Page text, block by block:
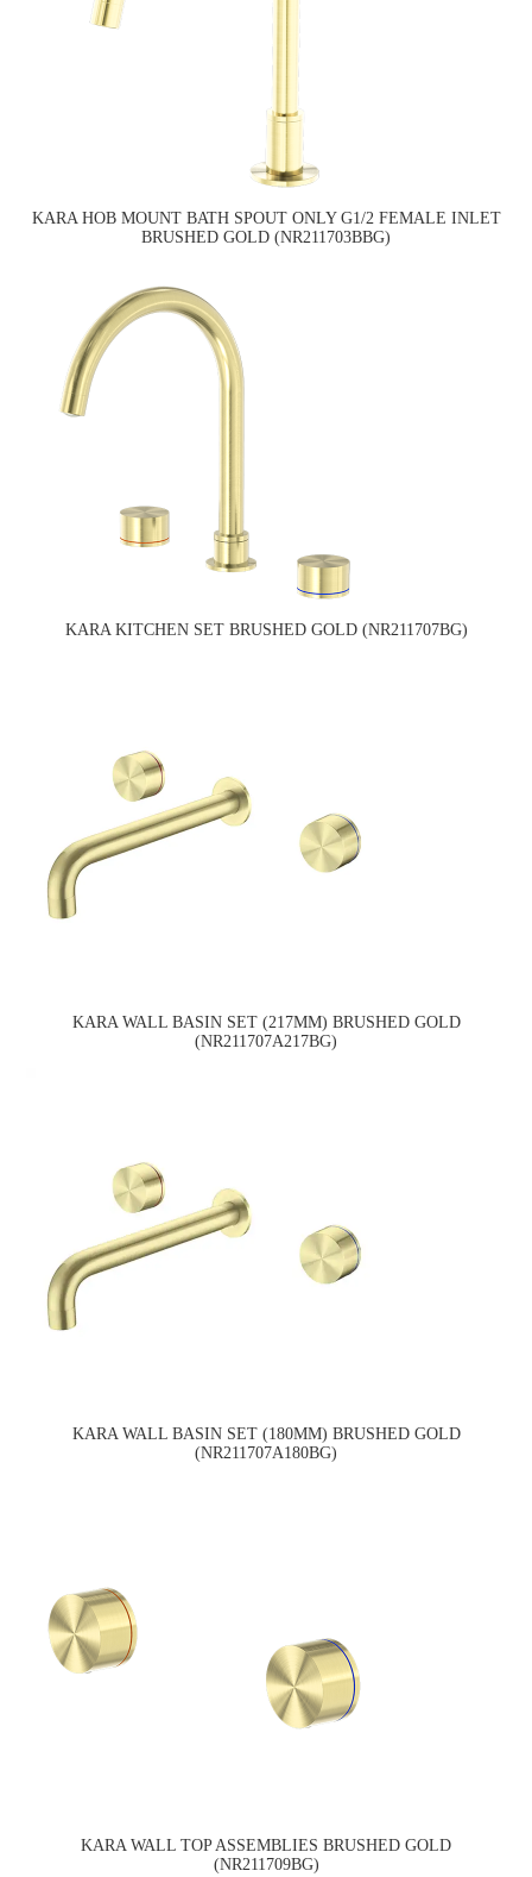
KARA HOB MOUNT BATH SPOUT ONLY G1/2 FEMALE INLET
BRUSHED GOLD (NR211703BBG)
KARA KITCHEN SET BRUSHED GOLD (NR211707BG)
KARA WALL BASIN SET (217MM) BRUSHED GOLD
(NR211707A217BG)
KARA WALL BASIN SET (180MM) BRUSHED GOLD
(NR211707A180BG)
KARA WALL TOP ASSEMBLIES BRUSHED GOLD
(NR211709BG)